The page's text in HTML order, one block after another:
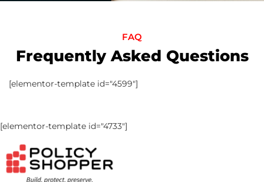
FAQ
Frequently Asked Questions
[elementor-template id="4599"]
[elementor-template id="4733"]